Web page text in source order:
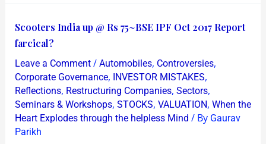
Scooters India up @ Rs 75~BSE IPF Oct 2017 Report
farcical?
Leave a Comment / Automobiles, Controversies,
Corporate Governance, INVESTOR MISTAKES,
Reflections, Restructuring Companies, Sectors,
Seminars & Workshops, STOCKS, VALUATION, When the
Heart Explodes through the helpless Mind / By Gaurav
Parikh
Scooters
India
up
@
Rs
75~BSE
IPF
Oct